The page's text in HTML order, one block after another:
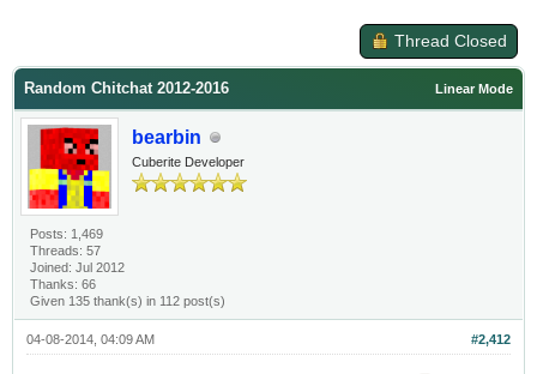
Thread Closed
Linear Mode
Random Chitchat 2012-2016
bearbin
Cuberite Developer
Posts: 1,469
Threads: 57
Joined: Jul 2012
Thanks: 66
Given 135 thank(s) in 112 post(s)
#2,412
04-08-2014, 04:09 AM